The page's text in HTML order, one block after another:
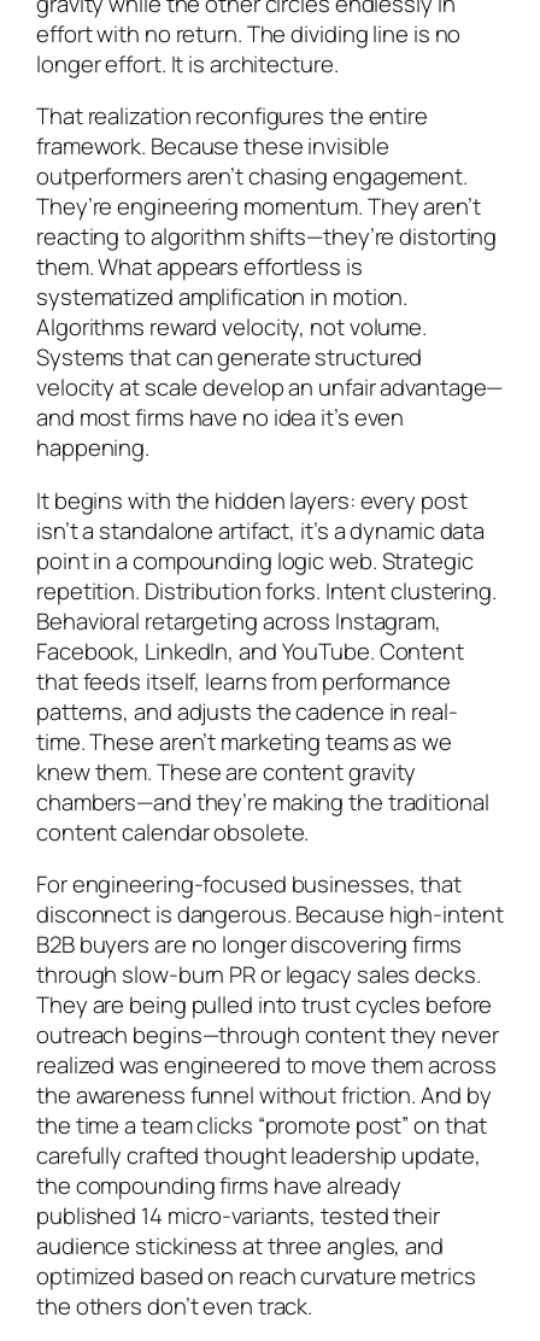
effort with no return. The dividing line is no
longer effort. It is architecture.
That realization reconfigures the entire
framework. Because these invisible
outperformers aren’t chasing engagement.
They’re engineering momentum. They aren’t
reacting to algorithm shifts—they’re distorting
them. What appears effortless is
systematized amplification in motion.
Algorithms reward velocity, not volume.
Systems that can generate structured
velocity at scale develop an unfair advantage—
and most firms have no idea it’s even
happening.
It begins with the hidden layers: every post
isn’t a standalone artifact, it’s a dynamic data
point in a compounding logic web. Strategic
repetition. Distribution forks. Intent clustering.
Behavioral retargeting across Instagram,
Facebook, LinkedIn, and YouTube. Content
that feeds itself, learns from performance
patterns, and adjusts the cadence in real-
time. These aren’t marketing teams as we
knew them. These are content gravity
chambers—and they’re making the traditional
content calendar obsolete.
For engineering-focused businesses, that
disconnect is dangerous. Because high-intent
B2B buyers are no longer discovering firms
through slow-burn PR or legacy sales decks.
They are being pulled into trust cycles before
outreach begins—through content they never
realized was engineered to move them across
the awareness funnel without friction. And by
the time a team clicks “promote post” on that
carefully crafted thought leadership update,
the compounding firms have already
published 14 micro-variants, tested their
audience stickiness at three angles, and
optimized based on reach curvature metrics
the others don’t even track.